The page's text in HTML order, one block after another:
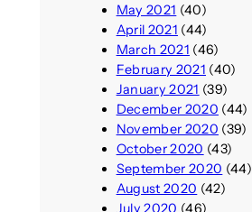
May 2021 (40)
April 2021 (44)
March 2021 (46)
February 2021 (40)
January 2021 (39)
December 2020 (44)
November 2020 (39)
October 2020 (43)
September 2020 (44)
August 2020 (42)
July 2020 (46)